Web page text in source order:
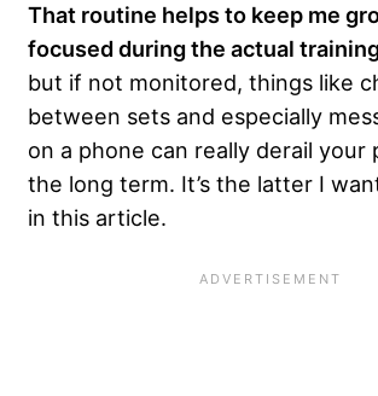
That routine helps to keep me
focused during the actual
but if not monitored, things like
between sets and especially
on a phone can really derail your
the long term. It’s the latter I
in this article.